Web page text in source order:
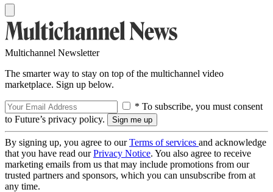
Multichannel Newsletter
The smarter way to stay on top of the multichannel video
marketplace. Sign up below.
* To subscribe, you must consent
to Future’s privacy policy.
By signing up, you agree to ourTerms of services and acknowledge
that you have read ourPrivacy Notice. You also agree to receive
marketing emails from us that may include promotions from our
trusted partners and sponsors, which you can unsubscribe from at
any time.